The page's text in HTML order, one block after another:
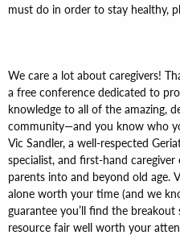
must do in order to stay healthy,
We care a lot about caregivers!
a free conference dedicated to
knowledge to all of the amazing,
community—and you know who
Vic Sandler, a well-respected
specialist, and first-hand
parents into and beyond old age.
alone worth your time (and we
guarantee you’ll find the
resource fair well worth your